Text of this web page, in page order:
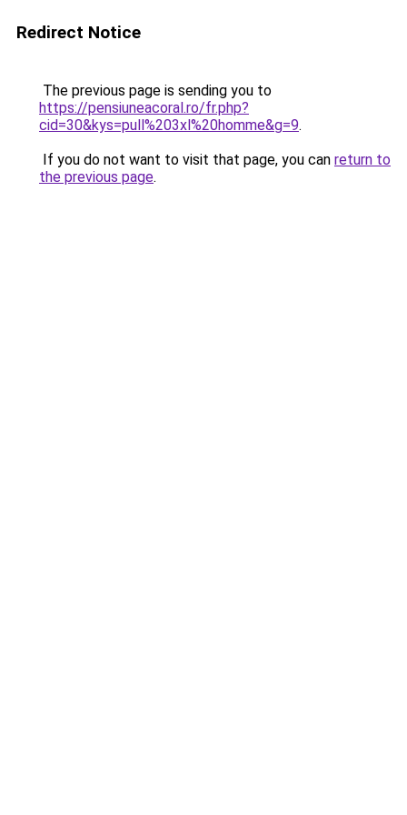
Redirect Notice
The previous page is sending you to
https://pensiuneacoral.ro/fr.php?
cid=30&kys=pull%203xl%20homme&g=9.
If you do not want to visit that page, you can return to
the previous page.